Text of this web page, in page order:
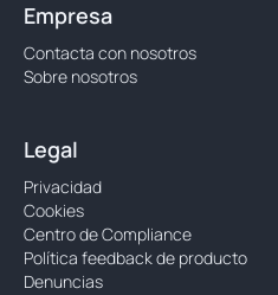
Empresa
Contacta con nosotros
Sobre nosotros
Legal
Privacidad
Cookies
Centro de Compliance
Política feedback de producto
Denuncias